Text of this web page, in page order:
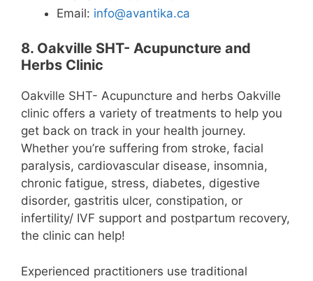
Email: info@avantika.ca
8. Oakville SHT- Acupuncture and
Herbs Clinic
Oakville SHT- Acupuncture and herbs Oakville
clinic offers a variety of treatments to help you
get back on track in your health journey.
Whether you’re suffering from stroke, facial
paralysis, cardiovascular disease, insomnia,
chronic fatigue, stress, diabetes, digestive
disorder, gastritis ulcer, constipation, or
infertility/ IVF support and postpartum recovery,
the clinic can help!
Experienced practitioners use traditional